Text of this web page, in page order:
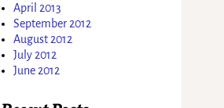
April 2013
September 2012
August 2012
July 2012
June 2012